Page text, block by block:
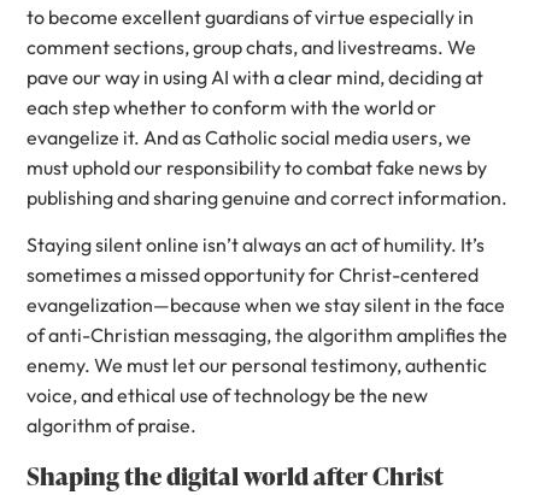
to become excellent guardians of virtue especially in
comment sections, group chats, and livestreams. We
pave our way in using AI with a clear mind, deciding at
each step whether to conform with the world or
evangelize it. And as Catholic social media users, we
must uphold our responsibility to combat fake news by
publishing and sharing genuine and correct information.
Staying silent online isn’t always an act of humility. It’s
sometimes a missed opportunity for Christ-centered
evangelization—because when we stay silent in the face
of anti-Christian messaging, the algorithm amplifies the
enemy. We must let our personal testimony, authentic
voice, and ethical use of technology be the new
algorithm of praise.
Shaping the digital world after Christ